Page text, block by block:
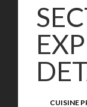
CUISINE